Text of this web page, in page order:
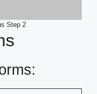
Step 2